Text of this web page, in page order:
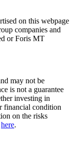
on this webpage
companies and
or Foris MT
may not be
is not a guarantee
investing in
financial condition
on the risks
here.